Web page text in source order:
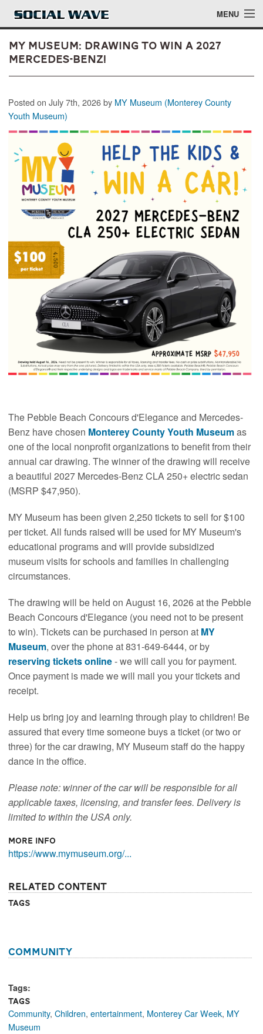
Skip to main content MENU
Events
Blog
About
Login
Login
MY Museum: Drawing to Win a 2027
Mercedes-Benz!
Posted on July 7th, 2026 by MY Museum (Monterey County
Youth Museum)
The Pebble Beach Concours d'Elegance and Mercedes-
Benz have chosen Monterey County Youth Museumas
one of the local nonprofit organizations to benefit from their
annual car drawing. The winner of the drawing will receive
a beautiful 2027 Mercedes-Benz CLA 250+ electric sedan
(MSRP $47,950).
MY Museum has been given 2,250 tickets to sell for $100
per ticket. All funds raised will be used for MY Museum's
educational programs and will provide subsidized
museum visits for schools and families in challenging
circumstances.
The drawing will be held on August 16, 2026 at the Pebble
Beach Concours d'Elegance (you need not to be present
to win). Tickets can be purchased in person at MY
Museum, over the phone at 831-649-6444, or by
reserving tickets online- we will call you for payment.
Once payment is made we will mail you your tickets and
receipt.
Help us bring joy and learning through play to children! Be
assured that every time someone buys a ticket (or two or
three) for the car drawing, MY Museum staff do the happy
dance in the office.
Please note: winner of the car will be responsible for all
applicable taxes, licensing, and transfer fees. Delivery is
limited to within the USA only.
More Info
https://www.mymuseum.org/...
Related Content
Tags
Community
Tags:
Tags
Community,Children,entertainment, Monterey Car Week, MY
Museum